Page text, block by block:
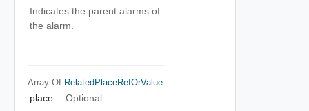
Indicates the parent alarms of
the alarm.
Array Of RelatedPlaceRefOrValue
place
Optional